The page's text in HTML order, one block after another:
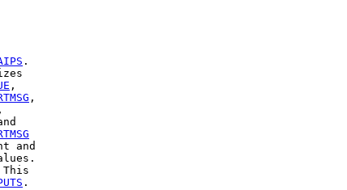
.
,
,
,
and
.